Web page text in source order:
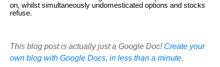
on, whilst simultaneously undomesticated options and stocks
refuse.
This blog post is actually just a Google Doc! Create your
own blog with Google Docs, in less than a minute.